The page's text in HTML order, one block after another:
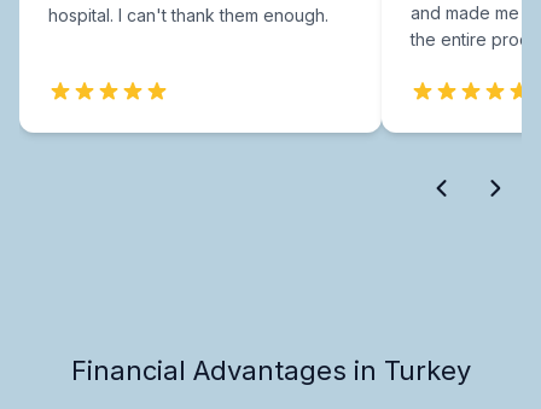
hospital. I can't thank them enough.
and made me
the entire
Financial Advantages in Turkey